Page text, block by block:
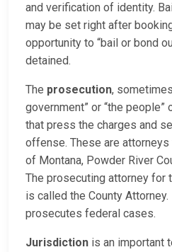
and verification of identity.
may be set right after
opportunity to “bail or bond
detained.
The prosecution,
government” or “the people”
that press the charges and
offense. These are
of Montana, Powder River
The prosecuting attorney for
is called the County
prosecutes federal cases.
Jurisdiction is an important